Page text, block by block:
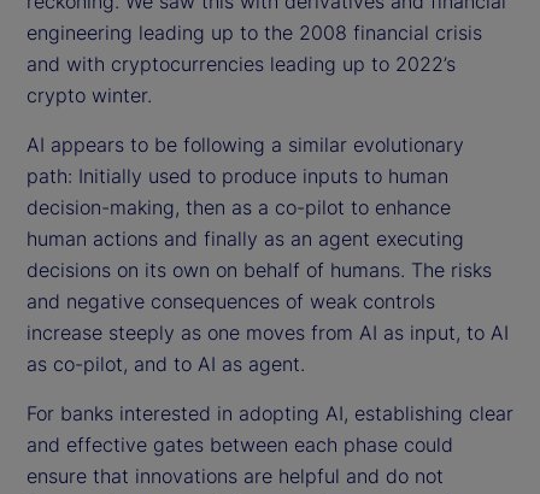
engineering leading up to the 2008 financial crisis
and with cryptocurrencies leading up to 2022’s
crypto winter.
AI appears to be following a similar evolutionary
path: Initially used to produce inputs to human
decision-making, then as a co-pilot to enhance
human actions and finally as an agent executing
decisions on its own on behalf of humans. The risks
and negative consequences of weak controls
increase steeply as one moves from AI as input, to AI
as co-pilot, and to AI as agent.
For banks interested in adopting AI, establishing clear
and effective gates between each phase could
ensure that innovations are helpful and do not